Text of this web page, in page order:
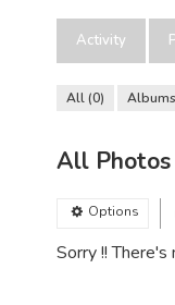
Activity
All 0 Albums
All Photos
Options
Sorry !!